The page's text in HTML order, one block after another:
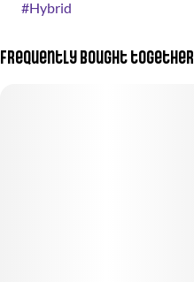
#Hybrid
Frequently bought together